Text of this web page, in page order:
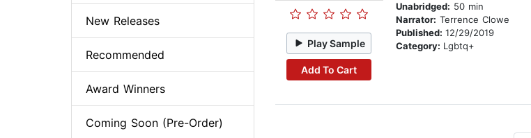
Play Sample
Add To Cart
Unabridged: 50 min
Narrator: Terrence Clowe
Published: 12/29/2019
Category: Lgbtq+
New Releases
Recommended
Award Winners
Coming Soon (Pre-Order)